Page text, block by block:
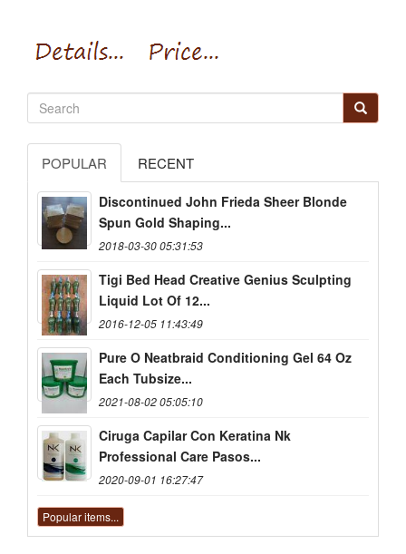
POPULAR RECENT
Discontinued John Frieda Sheer Blonde
Spun Gold Shaping...
2018-03-30 05:31:53
Tigi Bed Head Creative Genius Sculpting
Liquid Lot Of 12...
2016-12-05 11:43:49
Pure O Neatbraid Conditioning Gel 64 Oz
Each Tubsize...
2021-08-02 05:05:10
Ciruga Capilar Con Keratina Nk
Professional Care Pasos...
2020-09-01 16:27:47
Popular items...